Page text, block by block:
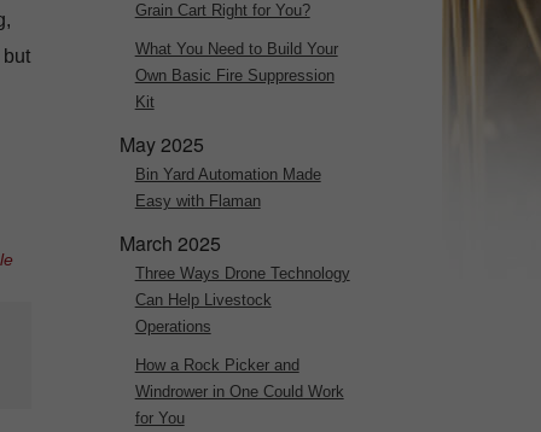
Grain Cart Right for You?
What You Need to Build Your
Own Basic Fire Suppression
Kit
May 2025
Bin Yard Automation Made
Easy with Flaman
March 2025
Three Ways Drone Technology
Can Help Livestock
Operations
How a Rock Picker and
Windrower in One Could Work
for You